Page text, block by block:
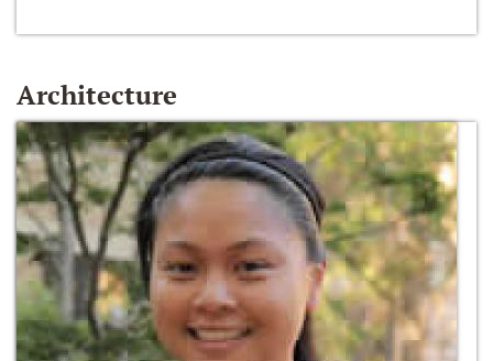
Architecture